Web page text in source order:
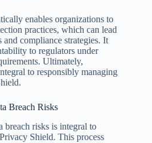
enables organizations to
practices, which can lead
compliance strategies. It
to regulators under
Ultimately,
to responsibly managing
Breach Risks
breach risks is integral to
Shield. This process